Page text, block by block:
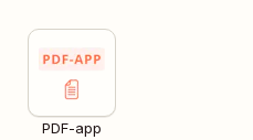
PDF-app